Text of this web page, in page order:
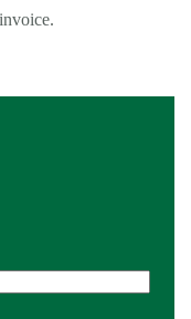
service near me
Bar
cost to pump